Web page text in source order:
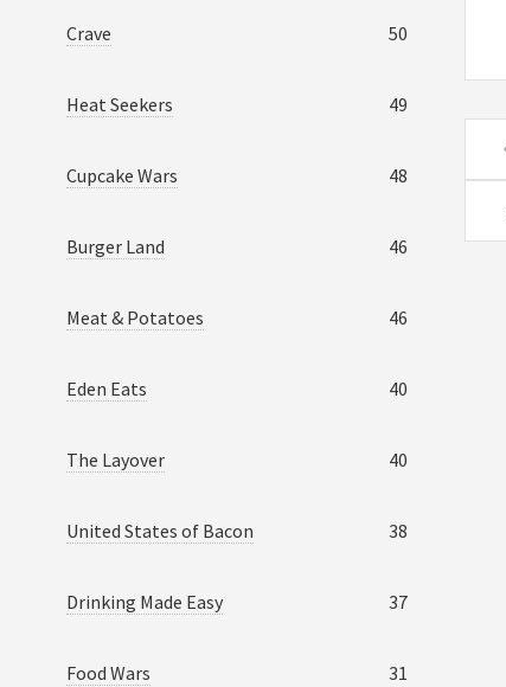
Crave 50
Heat Seekers 49
Cupcake Wars 48
Burger Land 46
Meat & Potatoes 46
Eden Eats 40
The Layover 40
United States of Bacon 38
Drinking Made Easy 37
Food Wars 31